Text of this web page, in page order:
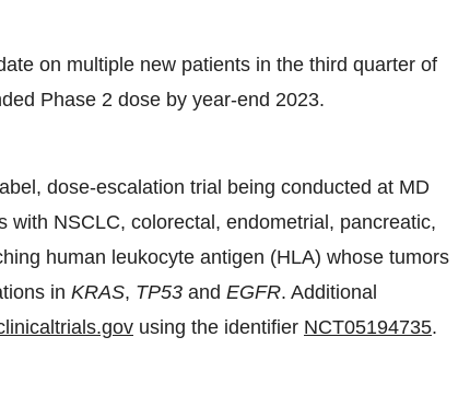
on multiple new patients in the third quarter of
Phase 2 dose by year-end 2023.
dose-escalation trial being conducted at MD
NSCLC, colorectal, endometrial, pancreatic,
human leukocyte antigen (HLA) whose tumors
in KRAS, TP53 and EGFR. Additional
using the identifier NCT05194735.